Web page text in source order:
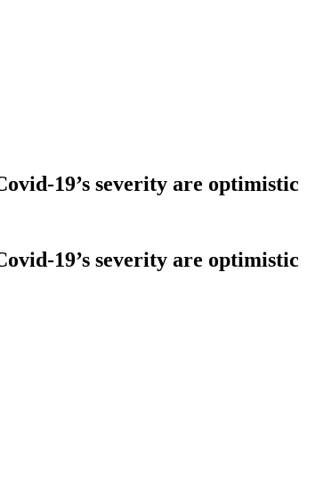
19’s severity are optimistic
19’s severity are optimistic